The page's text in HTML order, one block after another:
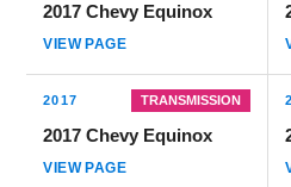
2017 Chevy Equinox
VIEW PAGE
2017 TRANSMISSION
2017 Chevy Equinox
VIEW PAGE